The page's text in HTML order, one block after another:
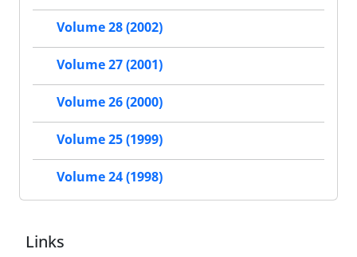
Volume 28 (2002)
Volume 27 (2001)
Volume 26 (2000)
Volume 25 (1999)
Volume 24 (1998)
Links